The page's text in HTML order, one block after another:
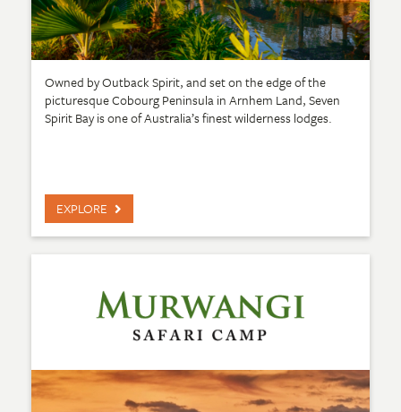
Owned by Outback Spirit, and set on the edge of the
picturesque Cobourg Peninsula in Arnhem Land, Seven
Spirit Bay is one of Australia’s finest wilderness lodges.
EXPLORE